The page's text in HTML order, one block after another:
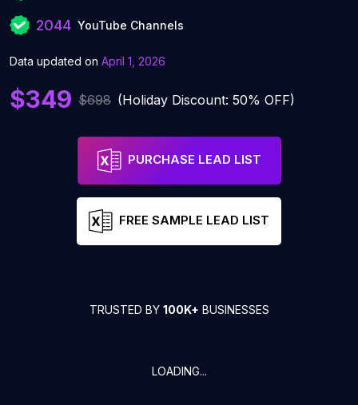
2044 YouTube Channels
Data updated on April 1, 2026
$349 $698 (Holiday Discount: 50% OFF)
PURCHASE LEAD LIST
FREE SAMPLE LEAD LIST
TRUSTED BY 100K+ BUSINESSES
LOADING...